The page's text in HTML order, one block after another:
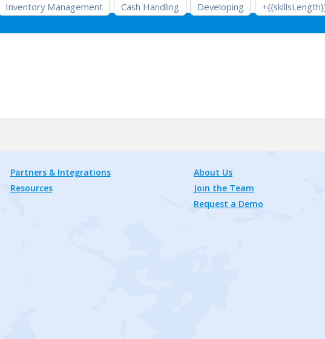
Inventory Management Cash Handling Developing
Partners & Integrations
Resources
About Us
Join the Team
Request a Demo